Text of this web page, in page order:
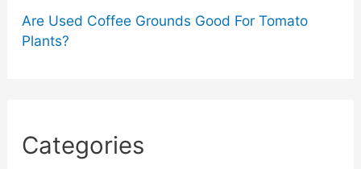
Are Used Coffee Grounds Good For Tomato
Plants?
Categories